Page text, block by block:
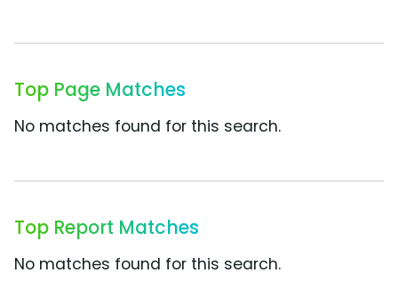
Top Page Matches
No matches found for this search.
Top Report Matches
No matches found for this search.